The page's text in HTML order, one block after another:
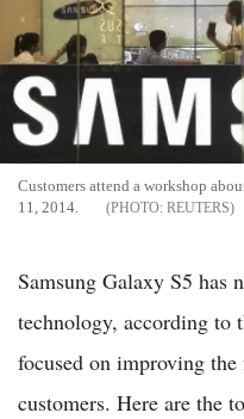
Customers attend a workshop
11, 2014.
REUTERS
Samsung Galaxy S5 has
technology, according to
focused on improving the
customers. Here are the